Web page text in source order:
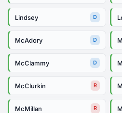
Lindsey D
McAdory D
McClammy D
McClurkin R
McMillan R